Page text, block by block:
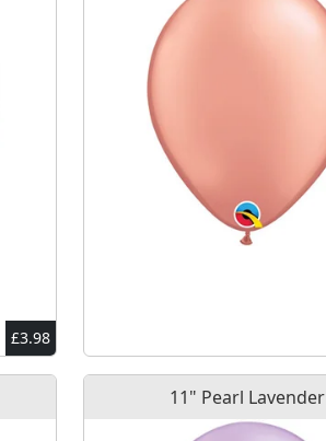
£3.98
11" Pearl Lavender